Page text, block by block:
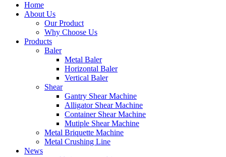
Home
About Us
Our Product
Why Choose Us
Products
Baler
Metal Baler
Horizontal Baler
Vertical Baler
Shear
Gantry Shear Machine
Alligator Shear Machine
Container Shear Machine
Mutiple Shear Machine
Metal Briquette Machine
Metal Crushing Line
News